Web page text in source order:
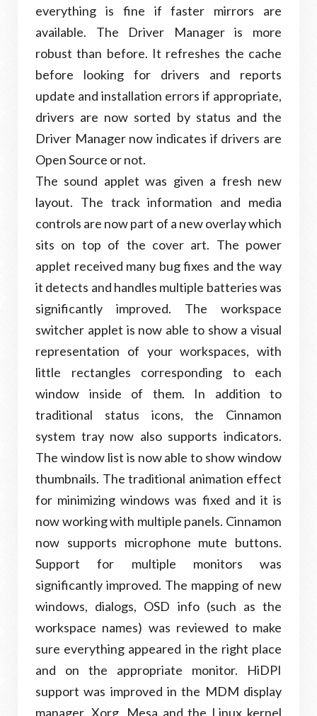
everything is fine if faster mirrors are
available. The Driver Manager is more
robust than before. It refreshes the cache
before looking for drivers and reports
update and installation errors if appropriate,
drivers are now sorted by status and the
Driver Manager now indicates if drivers are
Open Source or not.
The sound applet was given a fresh new
layout. The track information and media
controls are now part of a new overlay which
sits on top of the cover art. The power
applet received many bug fixes and the way
it detects and handles multiple batteries was
significantly improved. The workspace
switcher applet is now able to show a visual
representation of your workspaces, with
little rectangles corresponding to each
window inside of them. In addition to
traditional status icons, the Cinnamon
system tray now also supports indicators.
The window list is now able to show window
thumbnails. The traditional animation effect
for minimizing windows was fixed and it is
now working with multiple panels. Cinnamon
now supports microphone mute buttons.
Support for multiple monitors was
significantly improved. The mapping of new
windows, dialogs, OSD info (such as the
workspace names) was reviewed to make
sure everything appeared in the right place
and on the appropriate monitor. HiDPI
support was improved in the MDM display
manager. Xorg, Mesa and the Linux kernel